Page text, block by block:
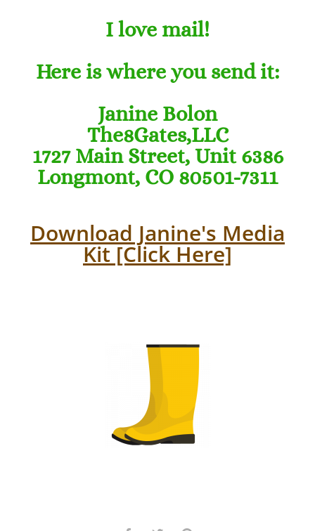
I love mail!
Here is where you send it:
Janine Bolon
The8Gates,LLC
1727 Main Street, Unit 6386
Longmont, CO 80501-7311
Download Janine's Media
Kit [Click Here]